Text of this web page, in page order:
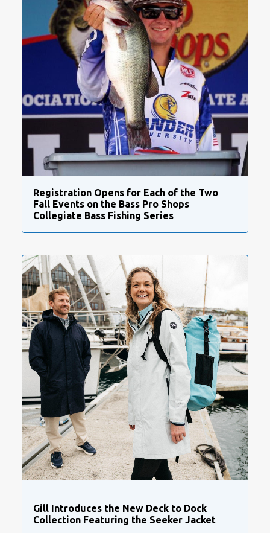
Registration Opens for Each of the Two
Fall Events on the Bass Pro Shops
Collegiate Bass Fishing Series
Gill Introduces the New Deck to Dock
Collection Featuring the Seeker Jacket